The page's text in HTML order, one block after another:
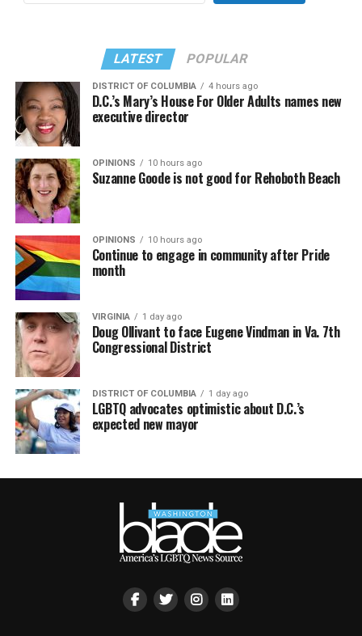
LATEST POPULAR
DISTRICT OF COLUMBIA 4 hours ago
D.C.’s Mary’s House For Older Adults names new
executive director
OPINIONS 10 hours ago
Suzanne Goode is not good for Rehoboth Beach
OPINIONS 10 hours ago
Continue to engage in community after Pride
month
VIRGINIA 1 day ago
Doug Ollivant to face Eugene Vindman in Va. 7th
Congressional District
DISTRICT OF COLUMBIA 1 day ago
LGBTQ advocates optimistic about D.C.’s
expected new mayor